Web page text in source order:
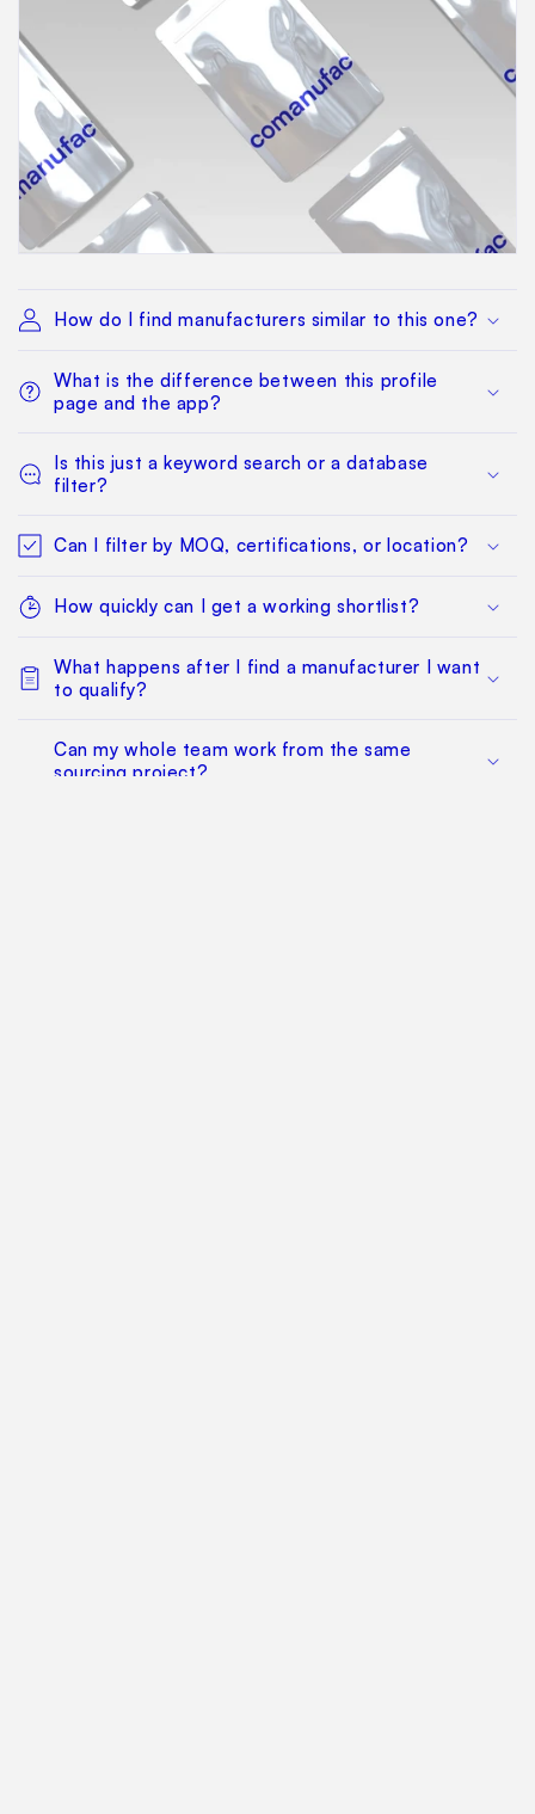
How do I find manufacturers similar to this one?
What is the difference between this profile
page and the app?
Is this just a keyword search or a database
filter?
Can I filter by MOQ, certifications, or location?
How quickly can I get a working shortlist?
What happens after I find a manufacturer I want
to qualify?
Can my whole team work from the same
sourcing project?